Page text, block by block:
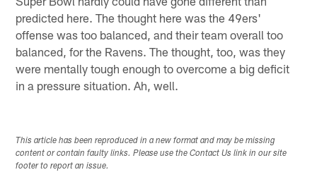
predicted here. The thought here was the 49ers'
offense was too balanced, and their team overall too
balanced, for the Ravens. The thought, too, was they
were mentally tough enough to overcome a big deficit
in a pressure situation. Ah, well.
This article has been reproduced in a new format and may be missing
content or contain faulty links. Please use the Contact Us link in our site
footer to report an issue.